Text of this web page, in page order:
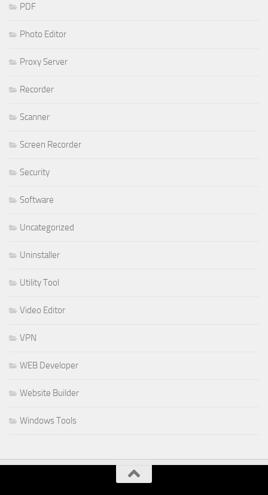
PDF
Photo Editor
Proxy Server
Recorder
Scanner
Screen Recorder
Security
Software
Uncategorized
Uninstaller
Utility Tool
Video Editor
VPN
WEB Developer
Website Builder
Windows Tools